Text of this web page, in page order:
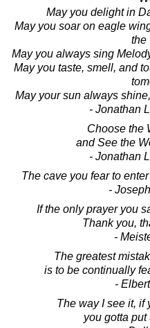
May you delight in
May you soar on eagle
the
May you always sing
May you taste, smell, and
May your sun always
- Jonathan
Choose the
and See the
- Jonathan
The cave you fear to
-
If the only prayer you
Thank you,
-
The greatest
is to be continually
-
The way I see it, if
you gotta